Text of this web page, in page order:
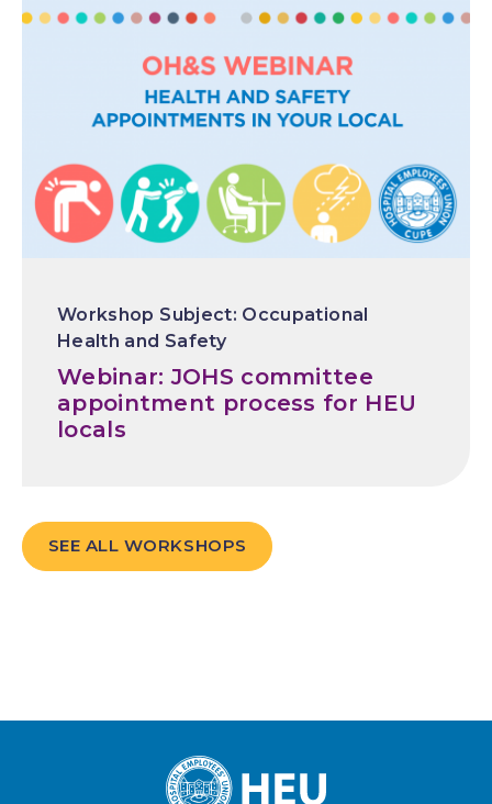
Occupational
Health and Safety
Webinar: JOHS committee
appointment process for HEU
locals
SEE ALL WORKSHOPS